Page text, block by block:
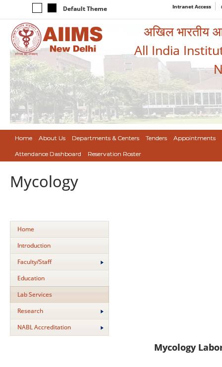
Default Theme Intranet Access
अखिल भारतीय
All India
Home About Us Departments & Centers Tenders Appointments
Attendance Dashboard Reservation Roster
Mycology
Home
Introduction
Faculty/Staff
Education
Lab Services
Research
NABL Accreditation
Mycology